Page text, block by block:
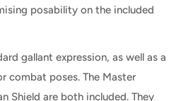
posability on the included
gallant expression, as well as a
combat poses. The Master
Shield are both included. They